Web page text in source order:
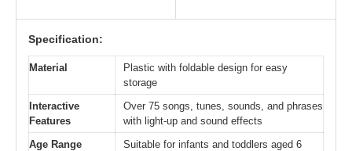
Specification:
Material
Plastic with foldable design for easy
storage
Interactive
Features
Over 75 songs, tunes, sounds, and phrases
with light-up and sound effects
Age Range
Suitable for infants and toddlers aged 6